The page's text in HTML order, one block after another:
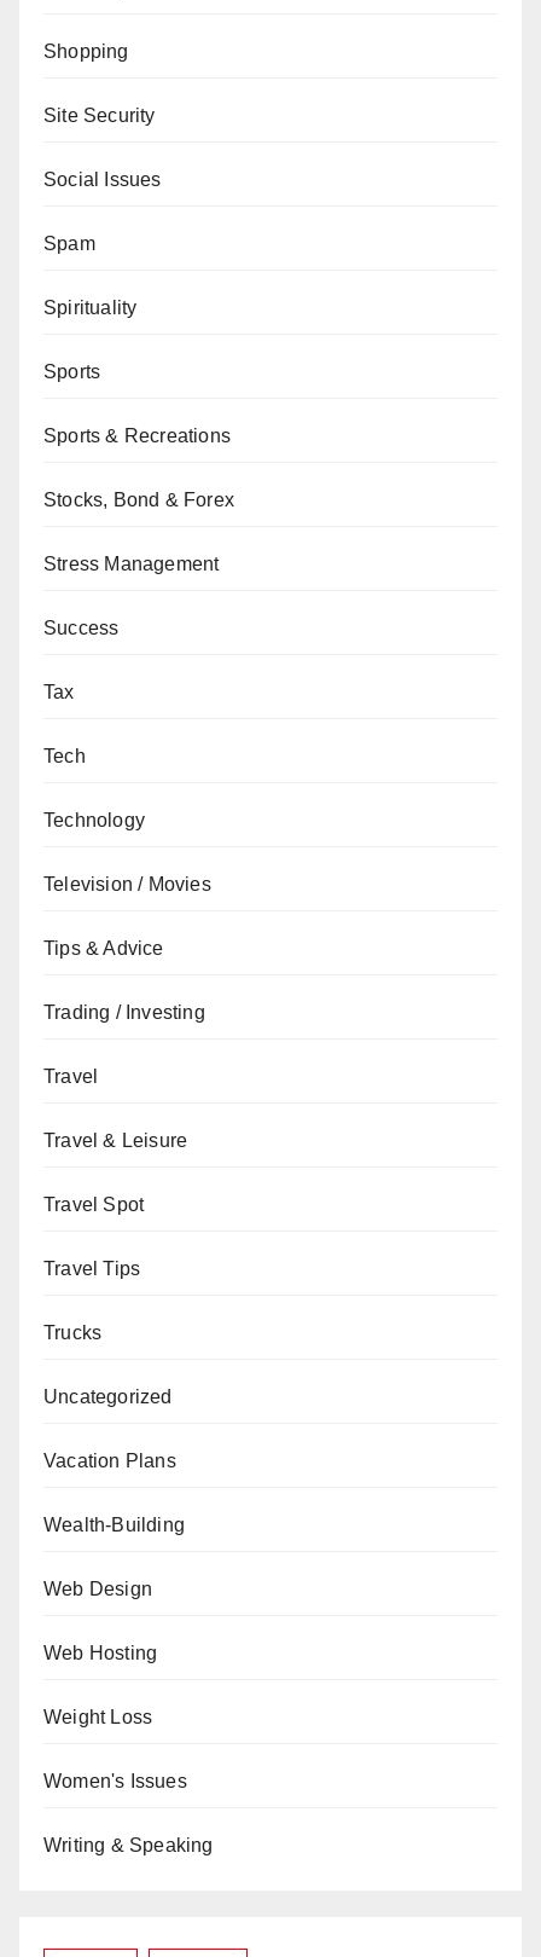
Shopping
Site Security
Social Issues
Spam
Spirituality
Sports
Sports & Recreations
Stocks, Bond & Forex
Stress Management
Success
Tax
Tech
Technology
Television / Movies
Tips & Advice
Trading / Investing
Travel
Travel & Leisure
Travel Spot
Travel Tips
Trucks
Uncategorized
Vacation Plans
Wealth-Building
Web Design
Web Hosting
Weight Loss
Women's Issues
Writing & Speaking